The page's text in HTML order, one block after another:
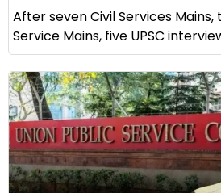
After seven Civil Services
Service Mains, five UPSC